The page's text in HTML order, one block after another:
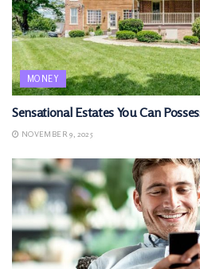
MONEY
Sensational Estates You Can
NOVEMBER 9, 2025